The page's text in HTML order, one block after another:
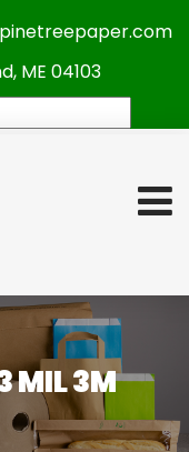
ME 04103
MIL 3M